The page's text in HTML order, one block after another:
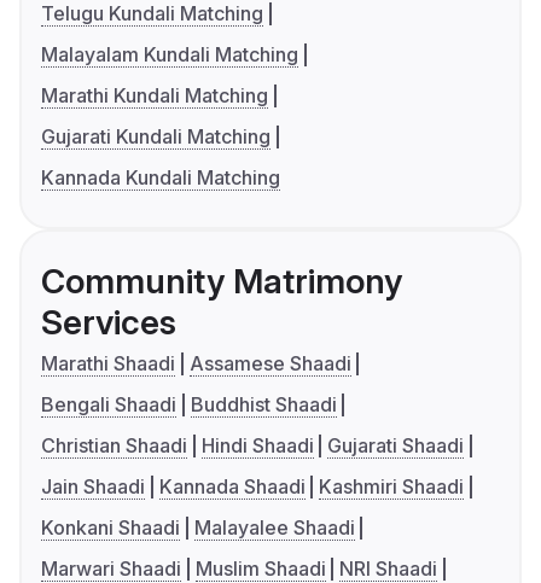
Telugu Kundali Matching
Malayalam Kundali Matching
Marathi Kundali Matching
Gujarati Kundali Matching
Kannada Kundali Matching
Community Matrimony
Services
Marathi Shaadi
Assamese Shaadi
Bengali Shaadi
Buddhist Shaadi
Christian Shaadi
Hindi Shaadi
Gujarati Shaadi
Jain Shaadi
Kannada Shaadi
Kashmiri Shaadi
Konkani Shaadi
Malayalee Shaadi
Marwari Shaadi
Muslim Shaadi
NRI Shaadi